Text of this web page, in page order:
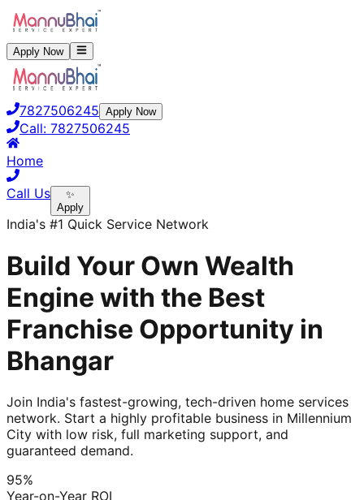
Apply Now
7827506245 Apply Now
Call: 7827506245
Home
Call Us
✨
Apply
India's #1 Quick Service Network
Build Your Own Wealth
Engine with the Best
Franchise Opportunity in
Bhangar
Join India's fastest-growing, tech-driven home services
network. Start a highly profitable business in Millennium
City with low risk, full marketing support, and
guaranteed demand.
95%
Year-on-Year ROI